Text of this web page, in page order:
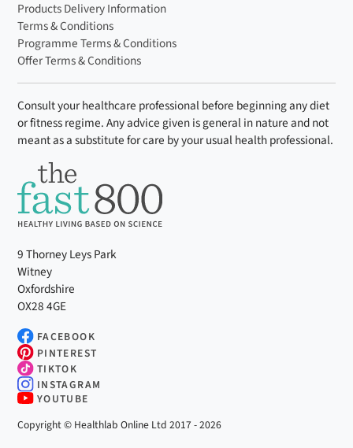
Products Delivery Information
Terms & Conditions
Programme Terms & Conditions
Offer Terms & Conditions
Consult your healthcare professional before beginning any diet
or fitness regime. Any advice given is general in nature and not
meant as a substitute for care by your usual health professional.
9 Thorney Leys Park
Witney
Oxfordshire
OX28 4GE
FACEBOOK
PINTEREST
TIKTOK
INSTAGRAM
YOUTUBE
Copyright © Healthlab Online Ltd 2017 - 2026